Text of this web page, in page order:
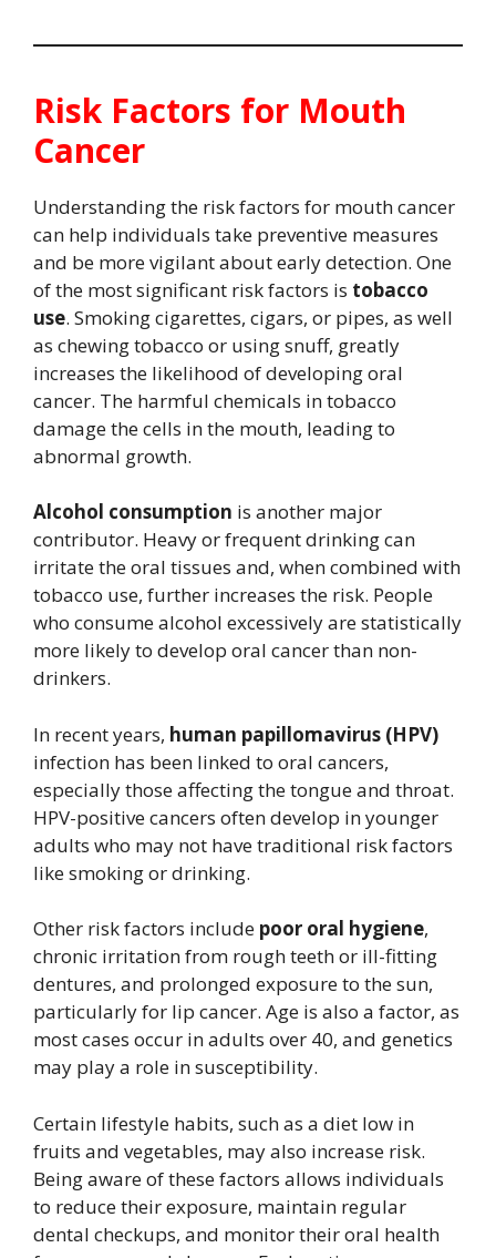
Risk Factors for Mouth
Cancer
Understanding the risk factors for mouth cancer
can help individuals take preventive measures
and be more vigilant about early detection. One
of the most significant risk factors is tobacco
use. Smoking cigarettes, cigars, or pipes, as well
as chewing tobacco or using snuff, greatly
increases the likelihood of developing oral
cancer. The harmful chemicals in tobacco
damage the cells in the mouth, leading to
abnormal growth.
Alcohol consumption is another major
contributor. Heavy or frequent drinking can
irritate the oral tissues and, when combined with
tobacco use, further increases the risk. People
who consume alcohol excessively are statistically
more likely to develop oral cancer than non-
drinkers.
In recent years, human papillomavirus (HPV)
infection has been linked to oral cancers,
especially those affecting the tongue and throat.
HPV-positive cancers often develop in younger
adults who may not have traditional risk factors
like smoking or drinking.
Other risk factors include poor oral hygiene,
chronic irritation from rough teeth or ill-fitting
dentures, and prolonged exposure to the sun,
particularly for lip cancer. Age is also a factor, as
most cases occur in adults over 40, and genetics
may play a role in susceptibility.
Certain lifestyle habits, such as a diet low in
fruits and vegetables, may also increase risk.
Being aware of these factors allows individuals
to reduce their exposure, maintain regular
dental checkups, and monitor their oral health